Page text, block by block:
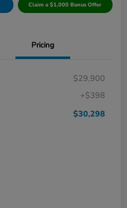
Claim a $1,000 Bonus Offer
Pricing
$29,900
+$398
$30,298